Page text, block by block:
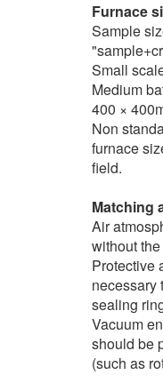
Furnace
Sample
Small
Medium
400 ×
Non
furnace
field.
Matching
Air
without
Protective
necessary
sealing
Vacuum
should be
(such as